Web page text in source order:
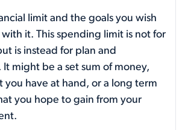
limit and the goals you wish
it. This spending limit is not for
is instead for plan and
might be a set sum of money,
you have at hand, or a long term
you hope to gain from your